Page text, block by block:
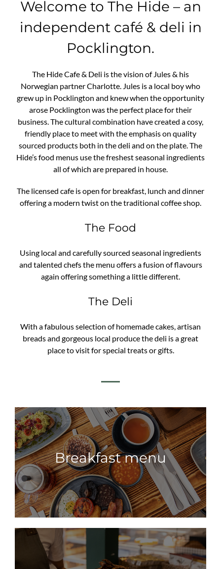
Welcome to The Hide – an
independent café & deli in
Pocklington.
The Hide Cafe & Deli is the vision of Jules & his
Norwegian partner Charlotte. Jules is a local boy who
grew up in Pocklington and knew when the opportunity
arose Pocklington was the perfect place for their
business. The cultural combination have created a cosy,
friendly place to meet with the emphasis on quality
sourced products both in the deli and on the plate. The
Hide’s food menus use the freshest seasonal ingredients
all of which are prepared in house.
The licensed cafe is open for breakfast, lunch and dinner
offering a modern twist on the traditional coffee shop.
The Food
Using local and carefully sourced seasonal ingredients
and talented chefs the menu offers a fusion of flavours
again offering something a little different.
The Deli
With a fabulous selection of homemade cakes, artisan
breads and gorgeous local produce the deli is a great
place to visit for special treats or gifts.
Breakfast menu